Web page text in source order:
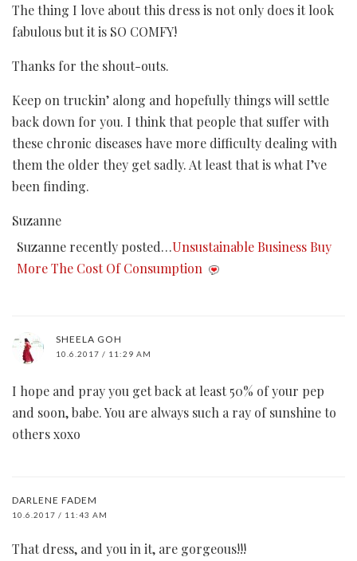
The thing I love about this dress is not only does it look
fabulous but it is SO COMFY!
Thanks for the shout-outs.
Keep on truckin’ along and hopefully things will settle
back down for you. I think that people that suffer with
these chronic diseases have more difficulty dealing with
them the older they get sadly. At least that is what I’ve
been finding.
Suzanne
Suzanne recently posted…Unsustainable Business Buy
More The Cost Of Consumption
SHEELA GOH
10.6.2017 / 11:29 AM
I hope and pray you get back at least 50% of your pep
and soon, babe. You are always such a ray of sunshine to
others xoxo
DARLENE FADEM
10.6.2017 / 11:43 AM
That dress, and you in it, are gorgeous!!!